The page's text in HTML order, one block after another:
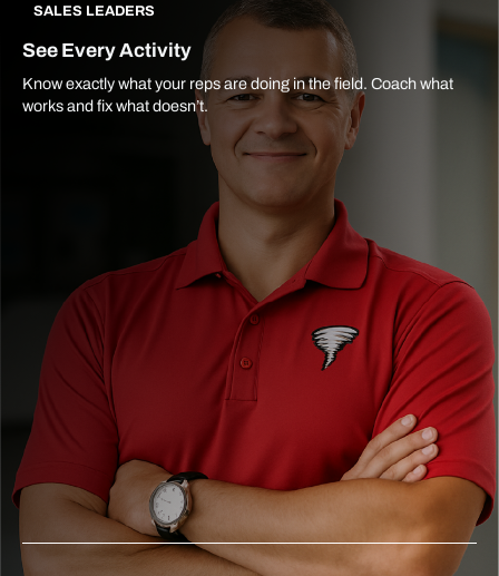
SALES LEADERS
See Every Activity
Know exactly what your reps are doing in the field. Coach what
works and fix what doesn’t.